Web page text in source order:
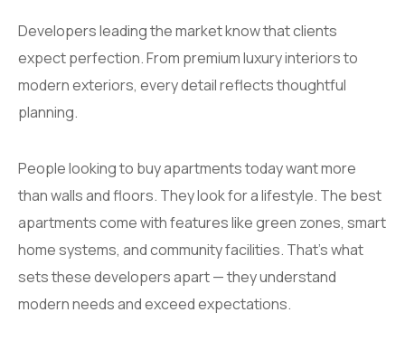
Developers leading the market know that clients
expect perfection. From premium luxury interiors to
modern exteriors, every detail reflects thoughtful
planning.
People looking to buy apartments today want more
than walls and floors. They look for a lifestyle. The best
apartments come with features like green zones, smart
home systems, and community facilities. That’s what
sets these developers apart — they understand
modern needs and exceed expectations.